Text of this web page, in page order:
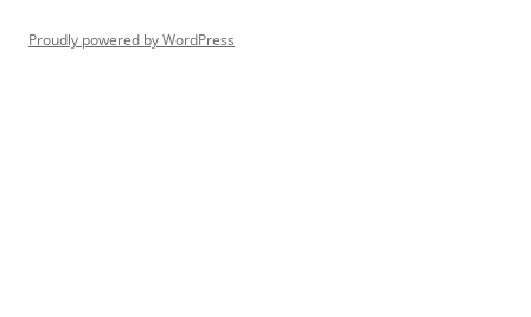
Proudly powered by WordPress